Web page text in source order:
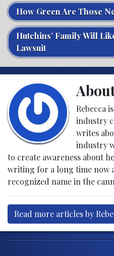
How Green Are Those
Hutchins’ Family Will
Lawsuit
Rebecca
industry
writes
industry
to create awareness about
writing for a long time now
recognized name in the
Read more articles by